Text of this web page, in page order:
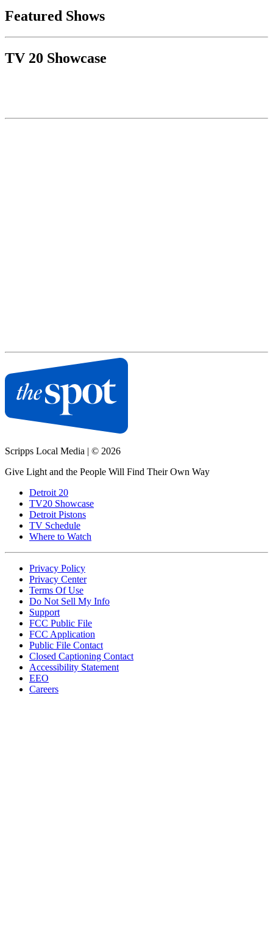
Featured Shows
TV 20 Showcase
Scripps Local Media | © 2026
Give Light and the People Will Find Their Own Way
Detroit 20
TV20 Showcase
Detroit Pistons
TV Schedule
Where to Watch
Privacy Policy
Privacy Center
Terms Of Use
Do Not Sell My Info
Support
FCC Public File
FCC Application
Public File Contact
Closed Captioning Contact
Accessibility Statement
EEO
Careers